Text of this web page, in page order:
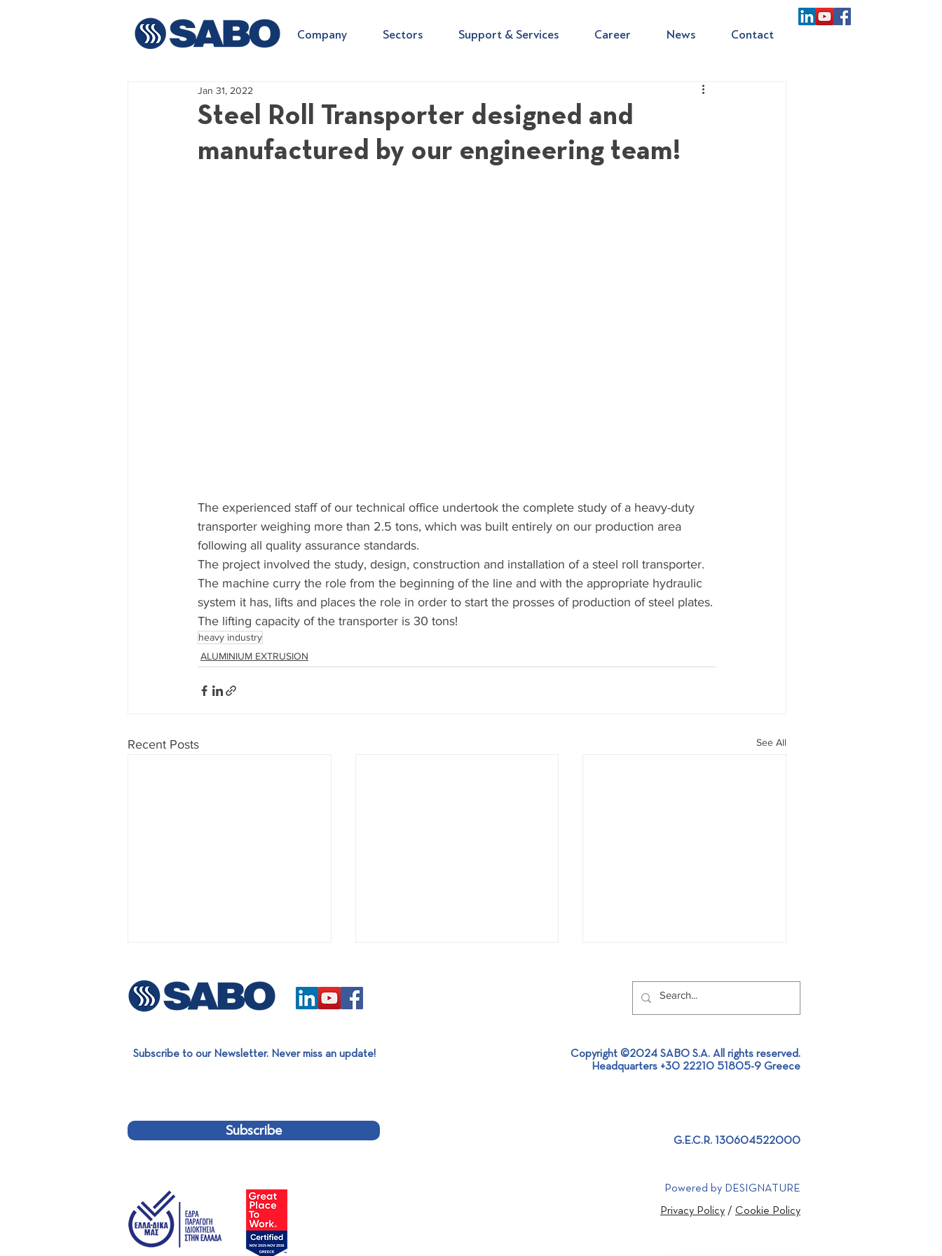
Company Sectors Support & Services Career News Contact
Steel Roll Transporter designed and
manufactured by our engineering team!
Jan 31, 2022
The experienced staff of our technical office undertook the complete study of a heavy-duty
transporter weighing more than 2.5 tons, which was built entirely on our production area
following all quality assurance standards.
The project involved the study, design, construction and installation of a steel roll transporter.
The machine curry the role from the beginning of the line and with the appropriate hydraulic
system it has, lifts and places the role in order to start the prosses of production of steel plates.
The lifting capacity of the transporter is 30 tons!
heavy industry
ALUMINIUM EXTRUSION
Recent Posts See All
Subscribe to our Newsletter. Never miss an update!
Subscribe
Copyright ©2024 SABO S.A. All rights reserved.
Headquarters +30 22210 51805-9 Greece
G.E.C.R. 130604522000
Powered by DESIGNATURE
Privacy Policy / Cookie Policy